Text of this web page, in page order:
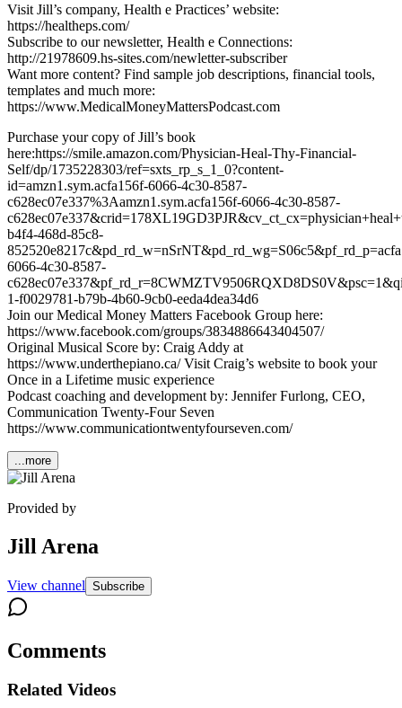
Visit Jill’s company, Health e Practices’ website:
https://healtheps.com/
Subscribe to our newsletter, Health e Connections:
http://21978609.hs-sites.com/newletter-subscriber
Want more content? Find sample job descriptions, financial tools,
templates and much more:
https://www.MedicalMoneyMattersPodcast.com
Purchase your copy of Jill’s book
here:https://smile.amazon.com/Physician-Heal-Thy-Financial-
Self/dp/1735228303/ref=sxts_rp_s_1_0?content-
id=amzn1.sym.acfa156f-6066-4c30-8587-
c628ec07e337%3Aamzn1.sym.acfa156f-6066-4c30-8587-
b4f4-468d-85c8-
6066-4c30-8587-
1-f0029781-b79b-4b60-9cb0-eeda4dea34d6
Join our Medical Money Matters Facebook Group here:
https://www.facebook.com/groups/3834886643404507/
Original Musical Score by: Craig Addy at
https://www.underthepiano.ca/ Visit Craig’s website to book your
Once in a Lifetime music experience
Podcast coaching and development by: Jennifer Furlong, CEO,
Communication Twenty-Four Seven
https://www.communicationtwentyfourseven.com/
...more
Provided by
Jill Arena
View channel Subscribe
Comments
Related Videos